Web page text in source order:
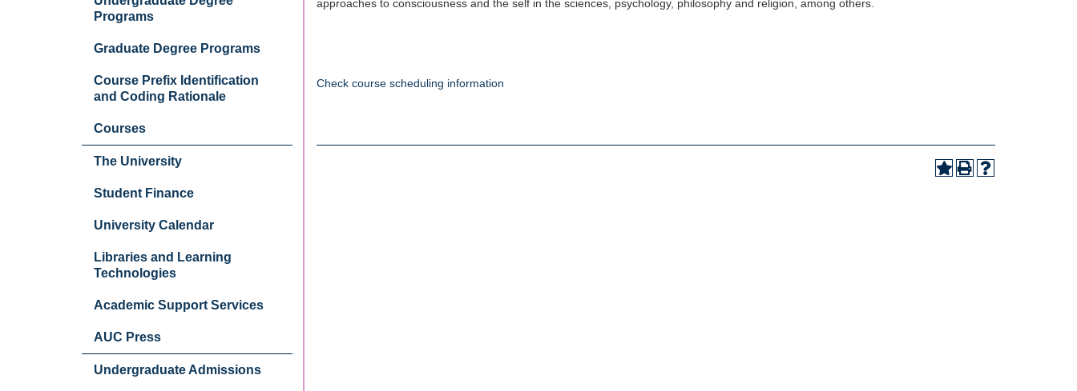
Programs
Graduate Degree Programs
Course Prefix Identification
and Coding Rationale
Courses
The University
Student Finance
University Calendar
Libraries and Learning
Technologies
Academic Support Services
AUC Press
Undergraduate Admissions
approaches to consciousness and the self in the sciences, psychology, philosophy and religion, among others.
Check course scheduling information